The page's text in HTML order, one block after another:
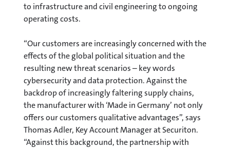
to infrastructure and civil engineering to ongoing
operating costs.
“Our customers are increasingly concerned with the
effects of the global political situation and the
resulting new threat scenarios – key words
cybersecurity and data protection. Against the
backdrop of increasingly faltering supply chains,
the manufacturer with ‘Made in Germany’ not only
offers our customers qualitative advantages”, says
Thomas Adler, Key Account Manager at Securiton.
“Against this background, the partnership with